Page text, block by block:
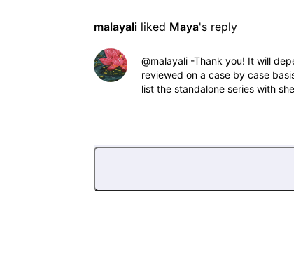
malayali liked Maya's reply
@malayali​ -Thank you! It will
reviewed on a case by case
list the standalone series with